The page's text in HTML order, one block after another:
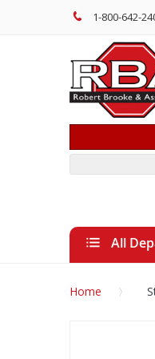
1-800-642-
All
Home